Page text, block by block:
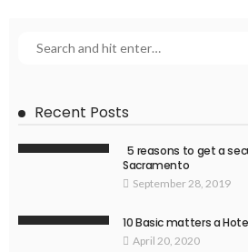
Recent Posts
5 reasons to get a
Sacramento
September 28, 2019
10 Basic matters a
April 20, 2020